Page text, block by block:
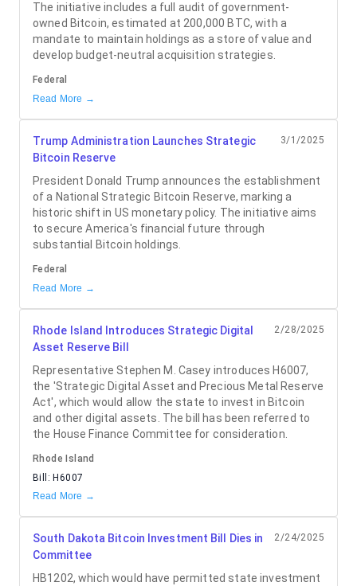
The initiative includes a full audit of government-
owned Bitcoin, estimated at 200,000 BTC, with a
mandate to maintain holdings as a store of value and
develop budget-neutral acquisition strategies.
Federal
Read More →
Trump Administration Launches Strategic
Bitcoin Reserve
3/1/2025
President Donald Trump announces the establishment
of a National Strategic Bitcoin Reserve, marking a
historic shift in US monetary policy. The initiative aims
to secure America's financial future through
substantial Bitcoin holdings.
Federal
Read More →
Rhode Island Introduces Strategic Digital
Asset Reserve Bill
2/28/2025
Representative Stephen M. Casey introduces H6007,
the 'Strategic Digital Asset and Precious Metal Reserve
Act', which would allow the state to invest in Bitcoin
and other digital assets. The bill has been referred to
the House Finance Committee for consideration.
Rhode Island
Bill: H6007
Read More →
South Dakota Bitcoin Investment Bill Dies in
Committee
2/24/2025
HB1202, which would have permitted state investment